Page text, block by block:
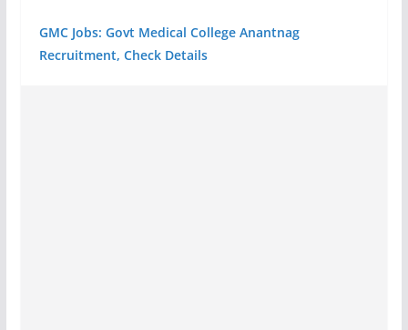
GMC Jobs: Govt Medical College Anantnag
Recruitment, Check Details